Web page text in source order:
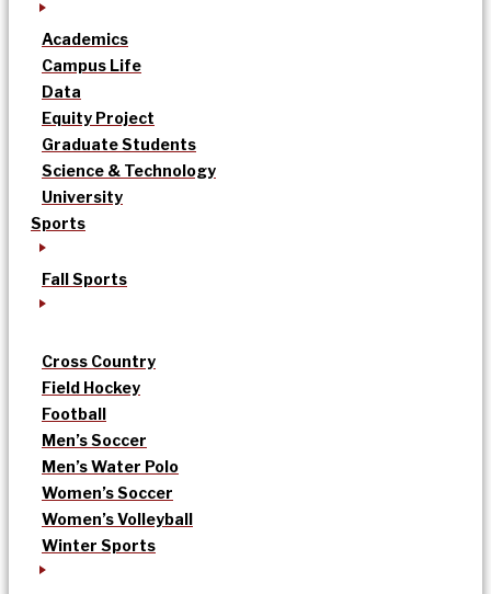
Academics
Campus Life
Data
Equity Project
Graduate Students
Science & Technology
University
Sports
Fall Sports
Cross Country
Field Hockey
Football
Men’s Soccer
Men’s Water Polo
Women’s Soccer
Women’s Volleyball
Winter Sports